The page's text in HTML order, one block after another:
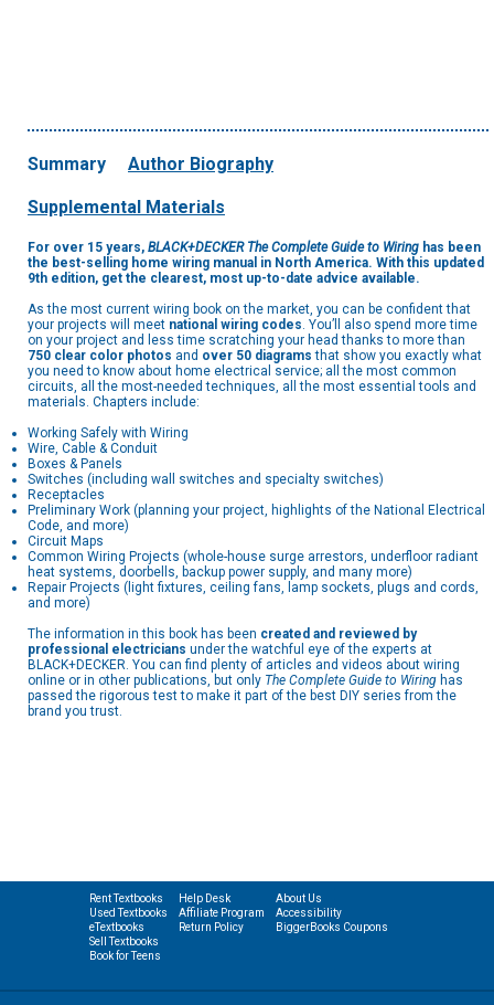
Summary Author Biography
Supplemental Materials
For over 15 years, BLACK+DECKER The Complete Guide to Wiring has been
the best-selling home wiring manual in North America. With this updated
9th edition, get the clearest, most up-to-date advice available.
As the most current wiring book on the market, you can be confident that
your projects will meet national wiring codes. You’ll also spend more time
on your project and less time scratching your head thanks to more than
750 clear color photos and over 50 diagrams that show you exactly what
you need to know about home electrical service; all the most common
circuits, all the most-needed techniques, all the most essential tools and
materials. Chapters include:
Working Safely with Wiring
Wire, Cable & Conduit
Boxes & Panels
Switches (including wall switches and specialty switches)
Receptacles
Preliminary Work (planning your project, highlights of the National Electrical
Code, and more)
Circuit Maps
Common Wiring Projects (whole-house surge arrestors, underfloor radiant
heat systems, doorbells, backup power supply, and many more)
Repair Projects (light fixtures, ceiling fans, lamp sockets, plugs and cords,
and more)
The information in this book has been created and reviewed by
professional electricians under the watchful eye of the experts at
BLACK+DECKER. You can find plenty of articles and videos about wiring
online or in other publications, but only The Complete Guide to Wiring has
passed the rigorous test to make it part of the best DIY series from the
brand you trust.
Rent Textbooks
Used Textbooks
eTextbooks
Sell Textbooks
Book for Teens
Help Desk
Affiliate Program
Return Policy
About Us
Accessibility
BiggerBooks Coupons